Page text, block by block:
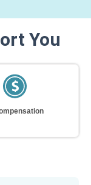
You
Our Discretion